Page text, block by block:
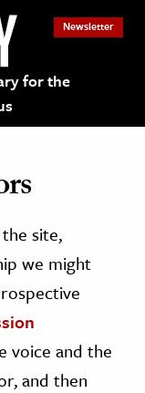
for the
Newsletter
site,
we might
voice and the
and then